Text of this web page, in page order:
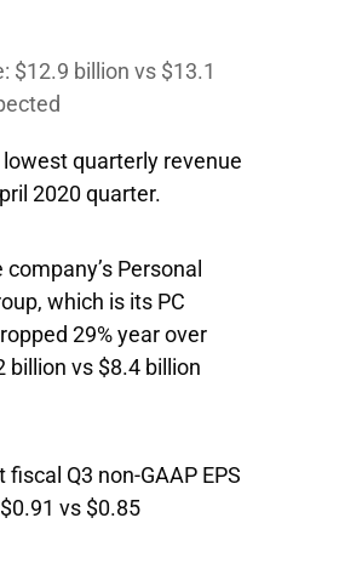
$12.9 billion vs $13.1
lowest quarterly revenue
2020 quarter.
Personal
which is its PC
29% year over
billion vs $8.4 billion
fiscal Q3 non-GAAP EPS
vs $0.85